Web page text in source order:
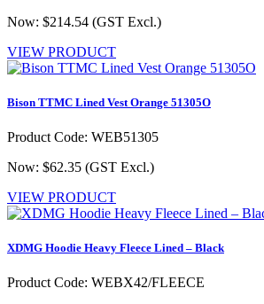
Now: $214.54 (GST Excl.)
VIEW PRODUCT
Bison TTMC Lined Vest Orange 51305O
Product Code: WEB51305
Now: $62.35 (GST Excl.)
VIEW PRODUCT
XDMG Hoodie Heavy Fleece Lined – Black
Product Code: WEBX42/FLEECE